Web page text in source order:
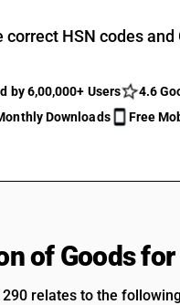
correct HSN codes and
by 6,00,000+ Users
4.6
Downloads
Free
of Goods
relates to the